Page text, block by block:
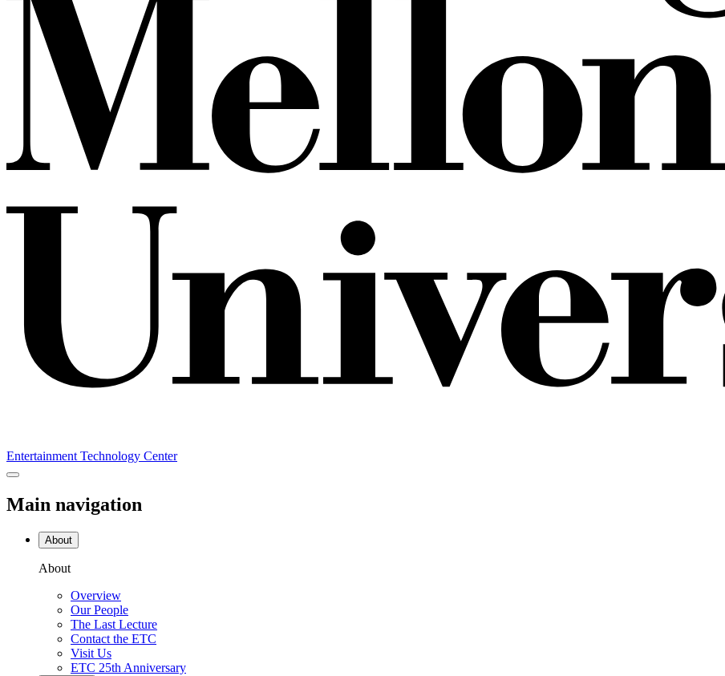
Entertainment Technology Center
Main navigation
About
About
Overview
Our People
The Last Lecture
Contact the ETC
Visit Us
ETC 25th Anniversary